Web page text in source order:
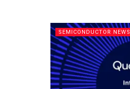
SEMICONDUCTOR NEWS